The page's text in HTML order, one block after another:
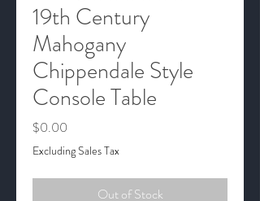
19th Century
Mahogany
Chippendale Style
Console Table
$0.00
Excluding Sales Tax
Out of Stock